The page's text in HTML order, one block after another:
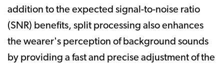
addition to the expected signal-to-noise ratio
(SNR) benefits, split processing also enhances
the wearer's perception of background sounds
by providing a fast and precise adjustment of the